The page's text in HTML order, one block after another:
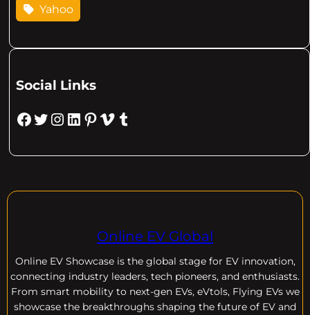
Yahoo
Social Links
Facebook Twitter Instagram LinkedIn Pinterest Vimeo Tumblr
Online EV Global
Online EV Showcase is the global stage for EV innovation,
connecting industry leaders, tech pioneers, and enthusiasts.
From smart mobility to next-gen EVs, eVtols, Flying EVs we
showcase the breakthroughs shaping the future of EV and